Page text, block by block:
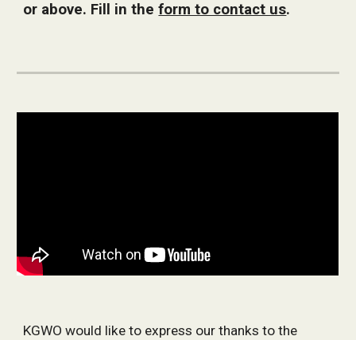
or above. Fill in theform to contact us.
KGWO would like to express our thanks to the